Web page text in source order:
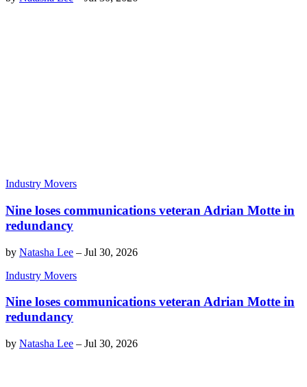
Industry Movers
Nine loses communications veteran Adrian Motte in
redundancy
by Natasha Lee – Jul 30, 2026
Industry Movers
Nine loses communications veteran Adrian Motte in
redundancy
by Natasha Lee – Jul 30, 2026